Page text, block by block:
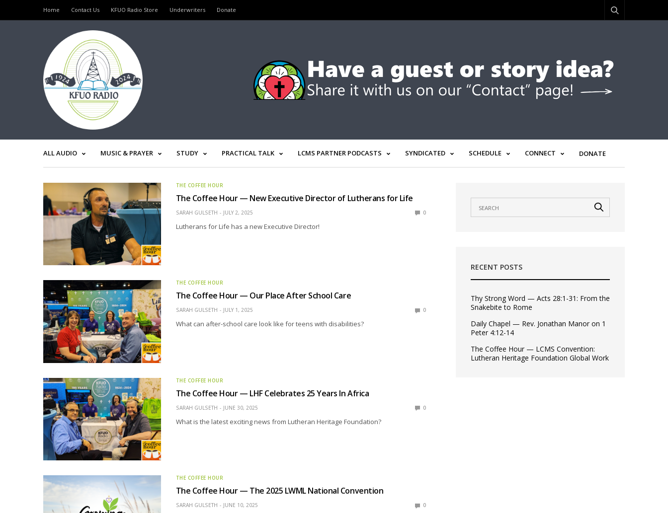
Home Contact Us KFUO Radio Store Underwriters Donate
ALL AUDIO MUSIC & PRAYER STUDY PRACTICAL TALK LCMS PARTNER PODCASTS SYNDICATED SCHEDULE CONNECT DONATE
THE COFFEE HOUR
The Coffee Hour — New Executive Director of Lutherans for Life
SARAH GULSETH JULY 2, 2025 0
Lutherans for Life has a new Executive Director!
THE COFFEE HOUR
The Coffee Hour — Our Place After School Care
SARAH GULSETH JULY 1, 2025 0
What can after-school care look like for teens with disabilities?
THE COFFEE HOUR
The Coffee Hour — LHF Celebrates 25 Years In Africa
SARAH GULSETH JUNE 30, 2025 0
What is the latest exciting news from Lutheran Heritage Foundation?
THE COFFEE HOUR
The Coffee Hour — The 2025 LWML National Convention
SARAH GULSETH JUNE 10, 2025 0
RECENT POSTS
Thy Strong Word — Acts 28:1-31: From the
Snakebite to Rome
Daily Chapel — Rev. Jonathan Manor on 1
Peter 4:12-14
The Coffee Hour — LCMS Convention:
Lutheran Heritage Foundation Global Work